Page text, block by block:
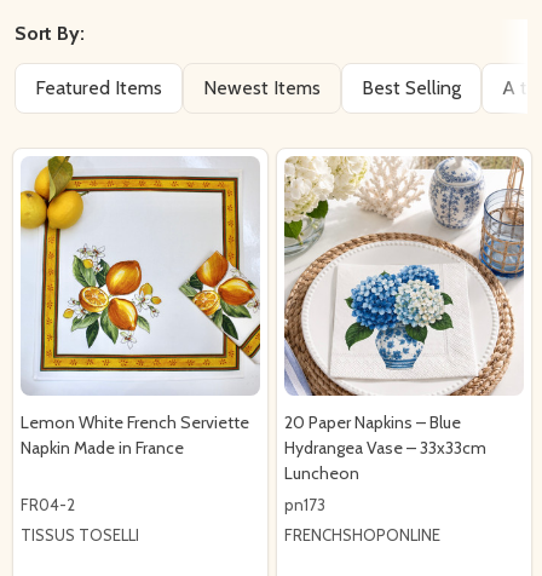
Sort By:
Featured Items Newest Items Best Selling A to
Lemon White French Serviette
Napkin Made in France
FR04-2
TISSUS TOSELLI
20 Paper Napkins – Blue
Hydrangea Vase – 33x33cm
Luncheon
pn173
FRENCHSHOPONLINE